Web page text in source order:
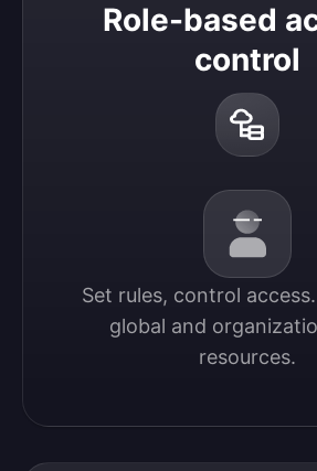
Role-based
control
Set rules, control
global and
resources.